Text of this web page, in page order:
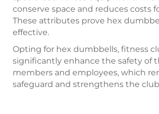
conserve space and reduces costs
These attributes prove hex
effective.
Opting for hex dumbbells, fitness
significantly enhance the safety of
members and employees, which
safeguard and strengthens the